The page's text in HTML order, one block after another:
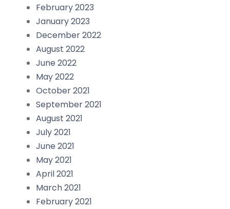
February 2023
January 2023
December 2022
August 2022
June 2022
May 2022
October 2021
September 2021
August 2021
July 2021
June 2021
May 2021
April 2021
March 2021
February 2021